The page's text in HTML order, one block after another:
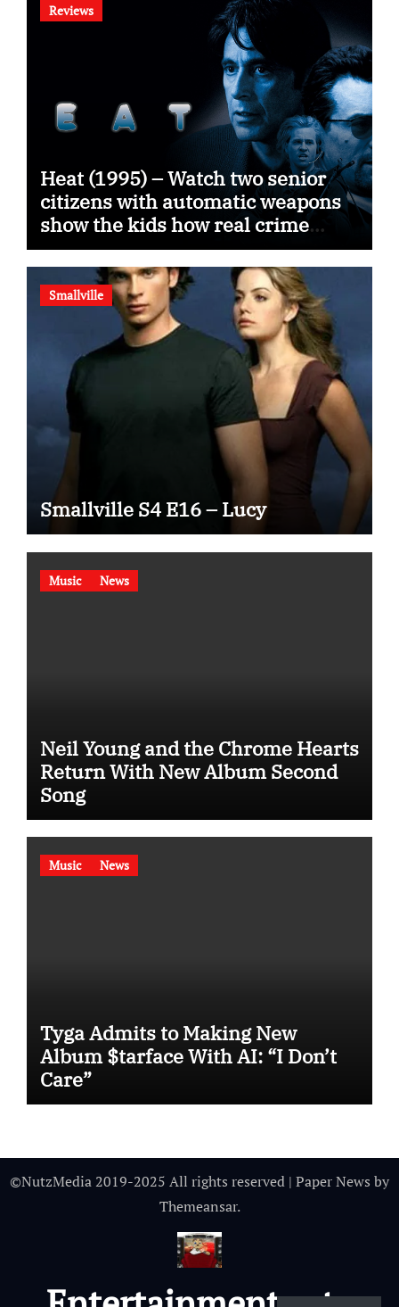
Reviews
Heat (1995) – Watch two senior
citizens with automatic weapons
show the kids how real crime
movies are made
Smallville
Smallville S4 E16 – Lucy
Music News
Neil Young and the Chrome Hearts
Return With New Album Second
Song
Music News
Tyga Admits to Making New
Album $tarface With AI: “I Don’t
Care”
©NutzMedia 2019-2025 All rights reserved | Paper News by
Themeansar.